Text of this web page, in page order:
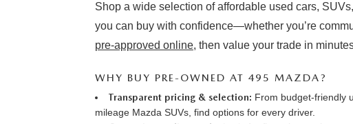
Shop a wide selection of affordable used cars,
you can buy with confidence—whether you’re
pre-approved online, then value your trade in
WHY BUY PRE-OWNED AT 495 MAZDA?
Transparent pricing & selection: From budget-friendly
mileage Mazda SUVs, find options for every driver.